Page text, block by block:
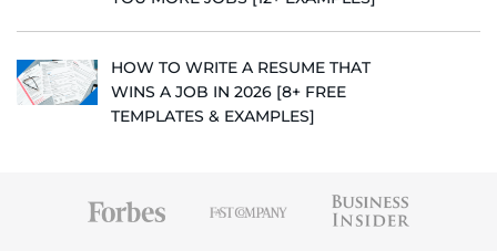
HOW TO WRITE A RESUME THAT
WINS A JOB IN 2026 [8+ FREE
TEMPLATES & EXAMPLES]